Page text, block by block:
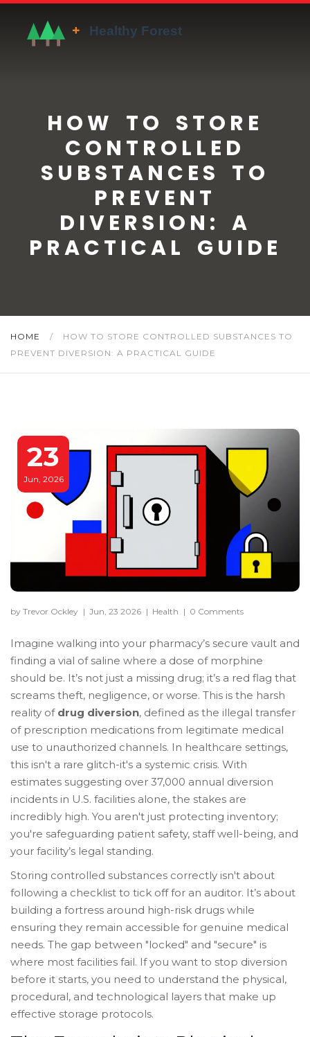
HOW TO STORE
CONTROLLED
SUBSTANCES TO
PREVENT
DIVERSION: A
PRACTICAL GUIDE
HOME /
HOW TO STORE CONTROLLED SUBSTANCES TO
PREVENT DIVERSION: A PRACTICAL GUIDE
23
Jun, 2026
by Trevor Ockley | Jun, 23 2026 | Health | 0 Comments
Imagine walking into your pharmacy’s secure vault and
finding a vial of saline where a dose of morphine
should be. It’s not just a missing drug; it’s a red flag that
screams theft, negligence, or worse. This is the harsh
reality of drug diversion, defined as the illegal transfer
of prescription medications from legitimate medical
use to unauthorized channels. In healthcare settings,
this isn't a rare glitch-it's a systemic crisis. With
estimates suggesting over 37,000 annual diversion
incidents in U.S. facilities alone, the stakes are
incredibly high. You aren't just protecting inventory;
you're safeguarding patient safety, staff well-being, and
your facility’s legal standing.
Storing controlled substances correctly isn't about
following a checklist to tick off for an auditor. It’s about
building a fortress around high-risk drugs while
ensuring they remain accessible for genuine medical
needs. The gap between "locked" and "secure" is
where most facilities fail. If you want to stop diversion
before it starts, you need to understand the physical,
procedural, and technological layers that make up
effective storage protocols.